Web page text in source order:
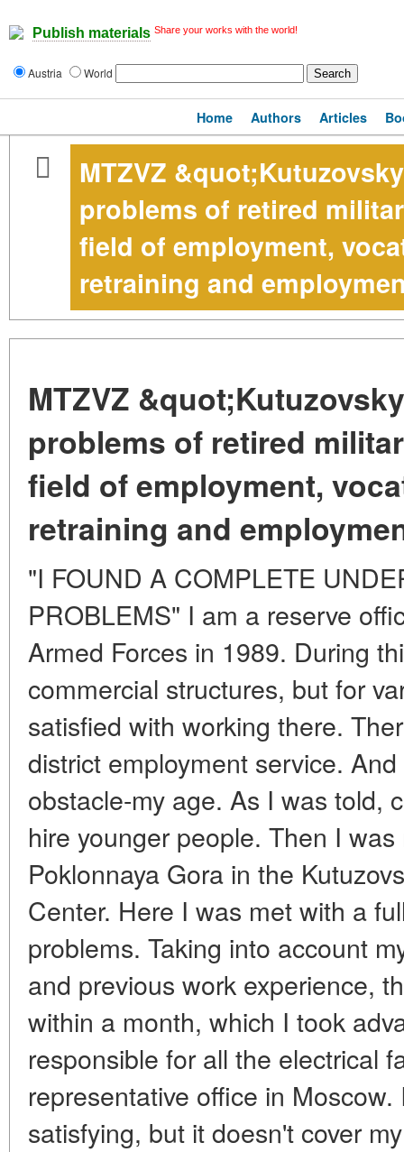
Publish materials Share your works with the world!
Austria World
Home Authors Articles
MTZVZ
problems of retired
field of employment,
retraining and
MTZVZ
problems of retired
field of employment,
retraining and
"I FOUND A COMPLETE
PROBLEMS" I am a reserve
Armed Forces in 1989. During
commercial structures, but for
satisfied with working there.
district employment service.
obstacle-my age. As I was told,
hire younger people. Then I
Poklonnaya Gora in the
Center. Here I was met with a
problems. Taking into account
and previous work experience,
within a month, which I took
responsible for all the electrical
representative office in
satisfying, but it doesn't cover